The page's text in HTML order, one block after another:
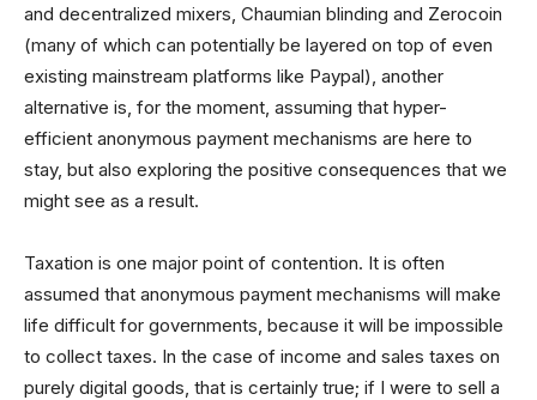
and decentralized mixers, Chaumian blinding and Zerocoin
(many of which can potentially be layered on top of even
existing mainstream platforms like Paypal), another
alternative is, for the moment, assuming that hyper-
efficient anonymous payment mechanisms are here to
stay, but also exploring the positive consequences that we
might see as a result.
Taxation is one major point of contention. It is often
assumed that anonymous payment mechanisms will make
life difficult for governments, because it will be impossible
to collect taxes. In the case of income and sales taxes on
purely digital goods, that is certainly true; if I were to sell a